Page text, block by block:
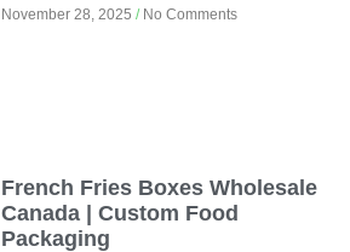
November 28, 2025 No Comments
French Fries Boxes Wholesale
Canada | Custom Food
Packaging